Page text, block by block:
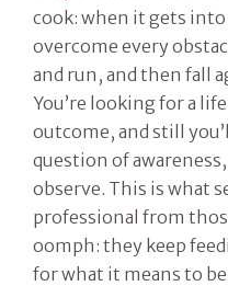
cook: when it gets into
overcome every
and run, and then fall
You’re looking for a
outcome, and still
question of
observe. This is what
professional from
oomph: they keep
for what it means to be